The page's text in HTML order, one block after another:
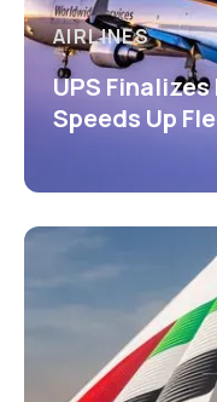
AIRLINES
UPS
Speeds Up